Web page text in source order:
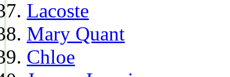
Lacoste
Mary Quant
Chloe